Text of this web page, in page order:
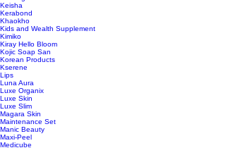
Keisha
Kerabond
Khaokho
Kids and Wealth Supplement
Kimiko
Kiray Hello Bloom
Kojic Soap San
Korean Products
Kserene
Lips
Luna Aura
Luxe Organix
Luxe Skin
Luxe Slim
Magara Skin
Maintenance Set
Manic Beauty
Maxi-Peel
Medicube